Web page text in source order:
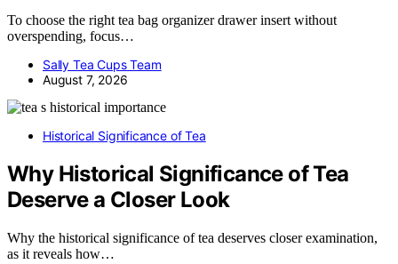
To choose the right tea bag organizer drawer insert without
overspending, focus…
Sally Tea Cups Team
August 7, 2026
Historical Significance of Tea
Why Historical Significance of Tea
Deserve a Closer Look
Why the historical significance of tea deserves closer examination,
as it reveals how…